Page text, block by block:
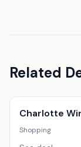
Related
Charlotte
Shopping